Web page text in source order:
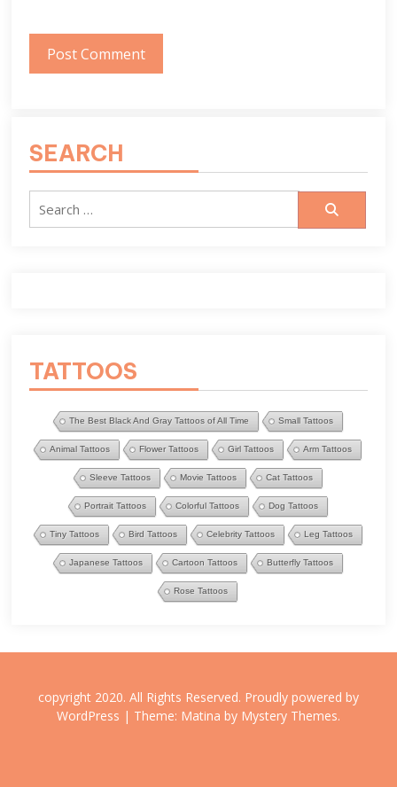
SEARCH
Search
TATTOOS
The Best Black And Gray Tattoos of All Time Small Tattoos
Animal Tattoos Flower Tattoos Girl Tattoos Arm Tattoos
Sleeve Tattoos Movie Tattoos Cat Tattoos
Portrait Tattoos Colorful Tattoos Dog Tattoos
Tiny Tattoos Bird Tattoos Celebrity Tattoos Leg Tattoos
Japanese Tattoos Cartoon Tattoos Butterfly Tattoos
Rose Tattoos
copyright 2020. All Rights Reserved. Proudly powered by
WordPress | Theme: Matina by Mystery Themes.